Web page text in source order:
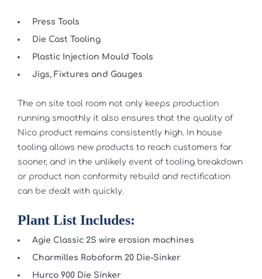
Press Tools
Die Cast Tooling
Plastic Injection Mould Tools
Jigs, Fixtures and Gauges
The on site tool room not only keeps production
running smoothly it also ensures that the quality of
Nico product remains consistently high. In house
tooling allows new products to reach customers far
sooner, and in the unlikely event of tooling breakdown
or product non conformity rebuild and rectification
can be dealt with quickly.
Plant List Includes:
Agie Classic 2S wire erosion machines
Charmilles Roboform 20 Die-Sinker
Hurco 900 Die Sinker